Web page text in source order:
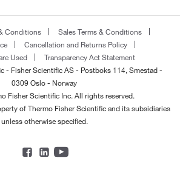
Conditions
Sales Terms & Conditions
Cancellation and Returns Policy
Used
Transparency Act Statement
- Fisher Scientific AS - Postboks 114, Smestad -
0309 Oslo - Norway
Fisher Scientific Inc. All rights reserved.
of Thermo Fisher Scientific and its subsidiaries
unless otherwise specified.